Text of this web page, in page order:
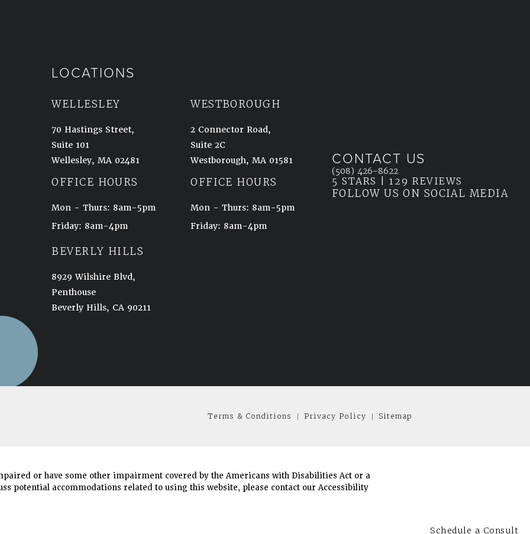
LOCATIONS
WELLESLEY
70 Hastings Street,
Suite 101
Wellesley, MA 02481
(opens in a new tab)
OFFICE HOURS
Mon - Thurs: 8am-5pm
Friday: 8am-4pm
WESTBOROUGH
2 Connector Road,
Suite 2C
Westborough, MA 01581
(opens in a new tab)
OFFICE HOURS
Mon - Thurs: 8am-5pm
Friday: 8am-4pm
BEVERLY HILLS
8929 Wilshire Blvd,
Penthouse
Beverly Hills, CA 90211
CONTACT US
Call Ahn Point Center on the phone at
(508) 426-8622
5 STARS | 129 REVIEWS
FOLLOW US ON SOCIAL MEDIA
Terms & Conditions Privacy Policy Sitemap
or have some other impairment covered by the Americans with Disabilities Act or a
potential accommodations related to using this website, please contact our Accessibility
Schedule a Consult